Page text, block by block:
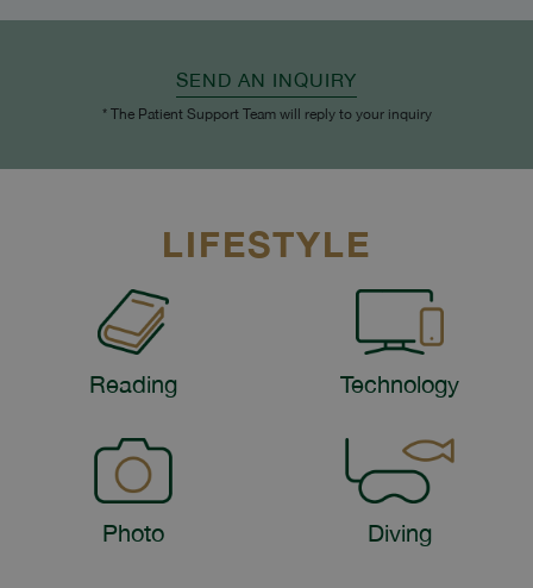
SEND AN INQUIRY
* The Patient Support Team will reply to your inquiry
LIFESTYLE
Reading Technology
Photo Diving